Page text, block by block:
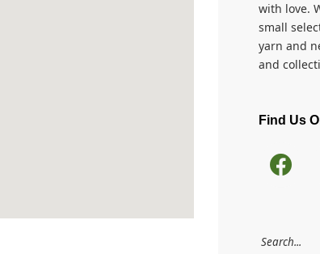
with love.
small
yarn and
and
Find Us